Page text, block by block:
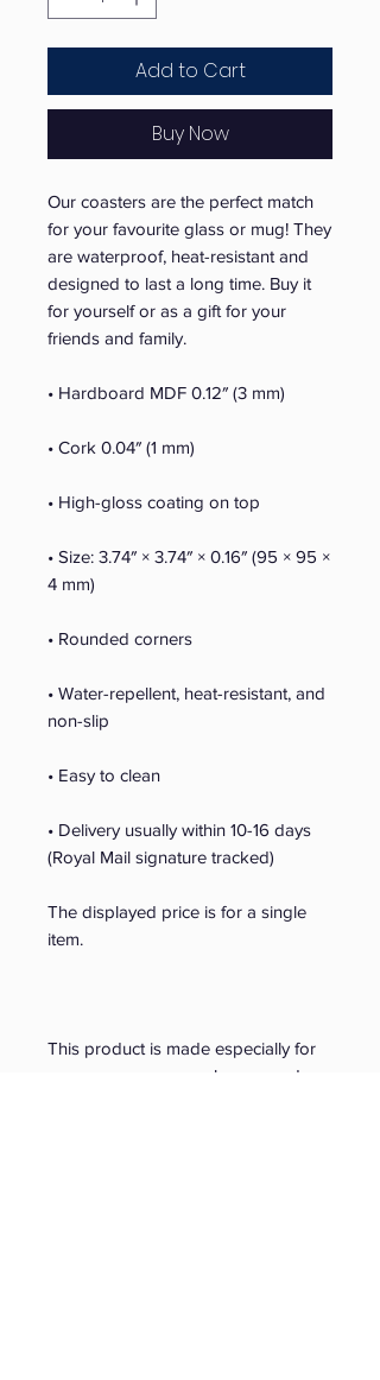
Add to Cart
Buy Now
Our coasters are the perfect match
for your favourite glass or mug! They
are waterproof, heat-resistant and
designed to last a long time. Buy it
for yourself or as a gift for your
friends and family.
• Hardboard MDF 0.12″ (3 mm)
• Cork 0.04″ (1 mm)
• High-gloss coating on top
• Size: 3.74″ × 3.74″ × 0.16″ (95 × 95 ×
4 mm)
• Rounded corners
• Water-repellent, heat-resistant, and
non-slip
• Easy to clean
• Delivery usually within 10-16 days
(Royal Mail signature tracked)
The displayed price is for a single
item.
This product is made especially for
you as soon as you place an order,